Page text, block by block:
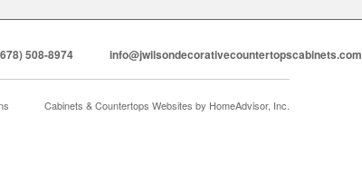
508-8974 info@jwilsondecorativecountertopscabinets.com
Cabinets & Countertops Websites by HomeAdvisor, Inc.